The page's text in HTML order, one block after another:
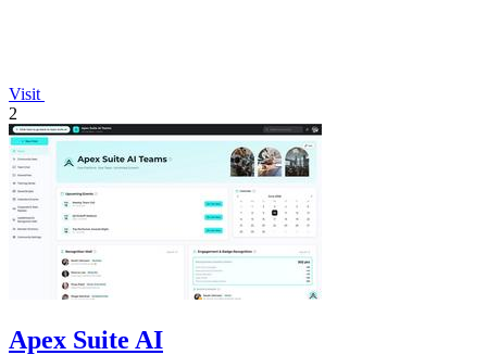
Visit
2
Apex Suite AI